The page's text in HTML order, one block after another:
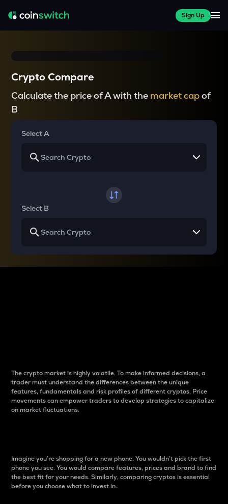
Sign Up
Crypto Compare
Calculate the price of A with the market capof
B
Select A
Select B
The crypto market is highly volatile. To make informed decisions, a
trader must understand the differences between the unique
features, fundamentals and risk profiles of different cryptos. Price
movements can empower traders to develop strategies to capitalize
on market fluctuations.
Imagine you’re shopping for a new phone. You wouldn’t pick the first
phone you see. You would compare features, prices and brand to find
the best fit for your needs. Similarly, comparing cryptos is essential
before you choose what to invest in..